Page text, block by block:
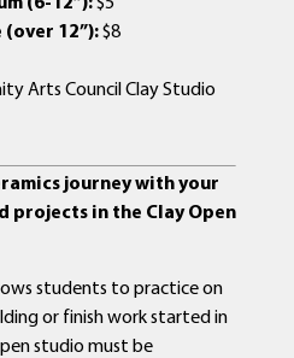
(over 12”):$8
Arts Council Clay Studio
journey with your
projects in the Clay Open
students to practice on
or finish work started in
studio must be